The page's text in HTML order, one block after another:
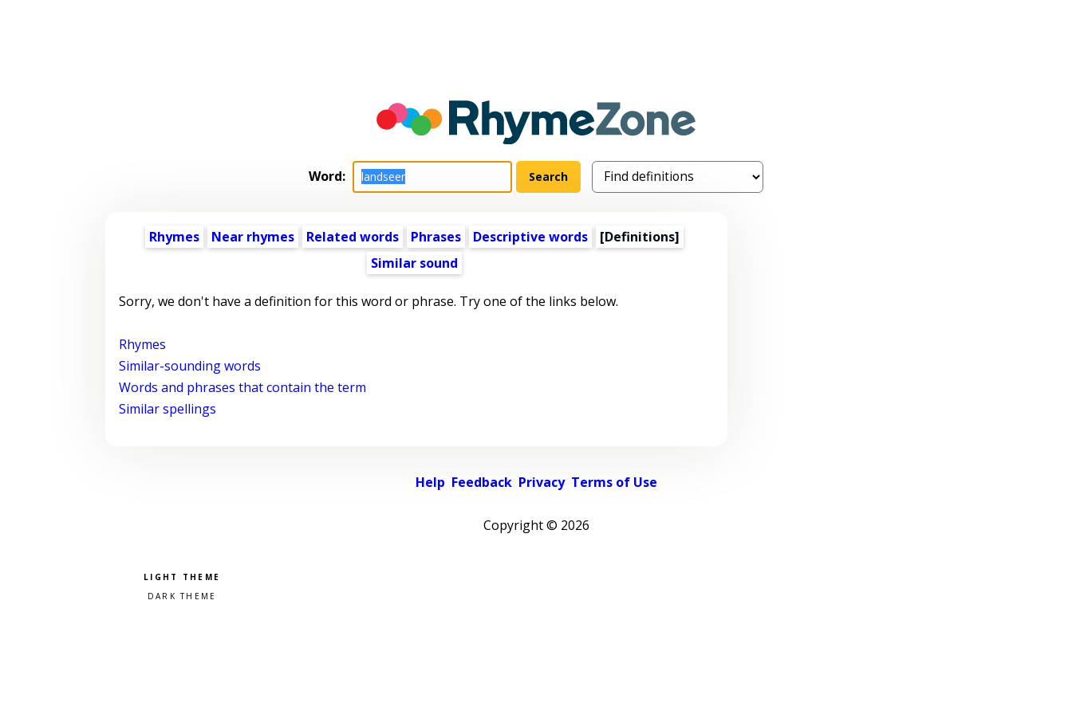
Word:
Rhymes Near rhymes Related words Phrases Descriptive words
[Definitions]
Similar sound
Sorry, we don't have a definition for this word or phrase. Try one of the links below.
Rhymes
Similar-sounding words
Words and phrases that contain the term
Similar spellings
Help Feedback Privacy Terms of Use
Copyright © 2026
Pick a color scheme
Light theme
Dark theme